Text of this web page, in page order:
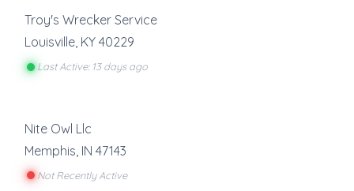
Troy's Wrecker Service
Louisville, KY 40229
Last Active: 13 days ago
Nite Owl Llc
Memphis IN 47143
Not Recently Active